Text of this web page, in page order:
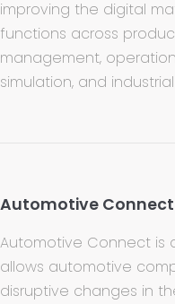
improving the digital
functions across
management,
simulation, and
Automotive Connect
Automotive Connect is
allows automotive
disruptive changes in